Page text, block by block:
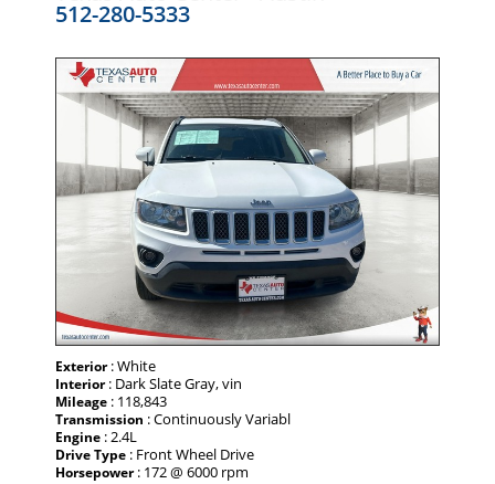
512-280-5333
Exterior: White
Interior: Dark Slate Gray, vin
Mileage : 118,843
Transmission : Continuously Variabl
Engine : 2.4L
Drive Type : Front Wheel Drive
Horsepower: 172 @ 6000 rpm